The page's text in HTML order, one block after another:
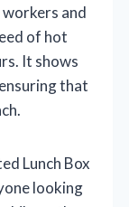
and
of hot
It shows
that
Lunch Box
looking